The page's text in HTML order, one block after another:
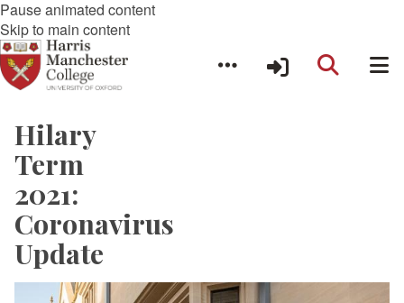
Pause animated content
Skip to main content
Hilary
Term
2021:
Coronavirus
Update